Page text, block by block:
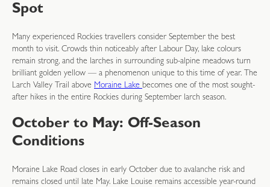
Spot
Many experienced Rockies travellers consider September the best
month to visit. Crowds thin noticeably after Labour Day, lake colours
remain strong, and the larches in surrounding sub-alpine meadows turn
brilliant golden yellow — a phenomenon unique to this time of year. The
Larch Valley Trail above Moraine Lake becomes one of the most sought-
after hikes in the entire Rockies during September larch season.
October to May: Off-Season
Conditions
Moraine Lake Road closes in early October due to avalanche risk and
remains closed until late May. Lake Louise remains accessible year-round